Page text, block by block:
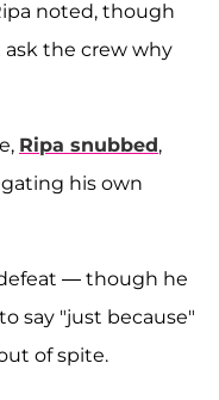
noted, though
the crew why
Ripa snubbed,
his own
— though he
say "just because"
of spite.